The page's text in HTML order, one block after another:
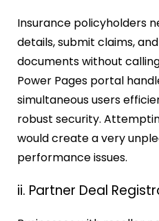
Insurance policyholders
details, submit claims,
documents without
Power Pages portal
simultaneous users
robust security.
would create a very
performance issues.
ii. Partner Deal